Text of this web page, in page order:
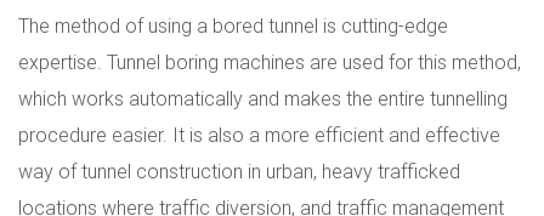
The method of using a bored tunnel is cutting-edge
expertise. Tunnel boring machines are used for this method,
which works automatically and makes the entire tunnelling
procedure easier. It is also a more efficient and effective
way of tunnel construction in urban, heavy trafficked
locations where traffic diversion, and traffic management